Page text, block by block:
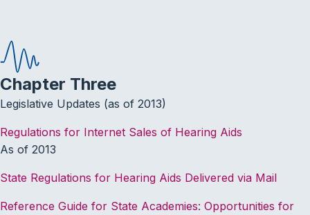
Chapter Three
Legislative Updates (as of 2013)
Regulations for Internet Sales of Hearing Aids
As of 2013
State Regulations for Hearing Aids Delivered via Mail
Reference Guide for State Academies: Opportunities for